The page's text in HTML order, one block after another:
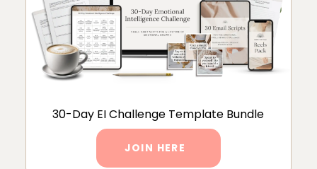
30-Day EI Challenge Template Bundle
JOIN HERE